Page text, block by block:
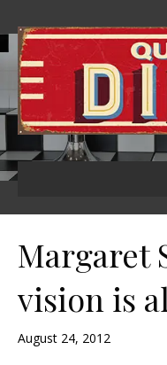
Margaret
vision is
August 24, 2012